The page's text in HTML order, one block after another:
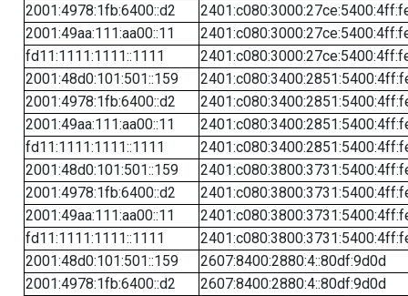
2001:4978:1fb:6400::d2
2001:49aa:111:aa00::11
fd11:1111:1111::1111
2001:48d0:101:501::159
2001:4978:1fb:6400::d2
2001:49aa:111:aa00::11
fd11:1111:1111::1111
2001:48d0:101:501::159
2001:4978:1fb:6400::d2
2001:49aa:111:aa00::11
fd11:1111:1111::1111
2001:48d0:101:501::159
2607:8400:2880:4::80df:9d0d
2001:4978:1fb:6400::d2
2607:8400:2880:4::80df:9d0d